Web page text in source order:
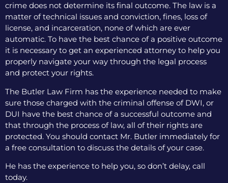
crime does not determine its final outcome. The law is a
matter of technical issues and conviction, fines, loss of
license, and incarceration, none of which are ever
automatic. To have the best chance of a positive outcome
it is necessary to get an experienced attorney to help you
properly navigate your way through the legal process
and protect your rights.
The Butler Law Firm has the experience needed to make
sure those charged with the criminal offense of DWI, or
DUI have the best chance of a successful outcome and
that through the process of law, all of their rights are
protected. You should contact Mr. Butler immediately for
a free consultation to discuss the details of your case.
He has the experience to help you, so don’t delay, call
today.